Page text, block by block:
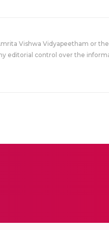
Vishwa Vidyapeetham or
editorial control over the